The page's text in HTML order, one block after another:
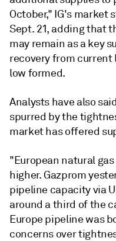
October," IG's market
Sept. 21, adding that
may remain as a key
recovery from current
low formed.
Analysts have also
spurred by the
market has offered
"European natural
higher. Gazprom
pipeline capacity via
around a third of the
Europe pipeline was
concerns over